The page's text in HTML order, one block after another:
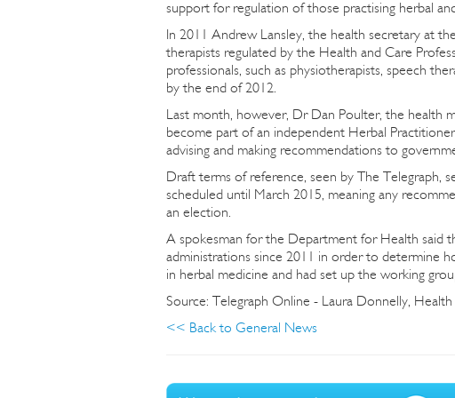
support for regulation of those practising herbal
In 2011 Andrew Lansley, the health secretary at
therapists regulated by the Health and Care
professionals, such as physiotherapists, speech
by the end of 2012.
Last month, however, Dr Dan Poulter, the health
become part of an independent Herbal
advising and making recommendations to
Draft terms of reference, seen by The Telegraph,
scheduled until March 2015, meaning any
an election.
A spokesman for the Department for Health said
administrations since 2011 in order to determine
in herbal medicine and had set up the working
Source: Telegraph Online - Laura Donnelly,
<< Back to General News